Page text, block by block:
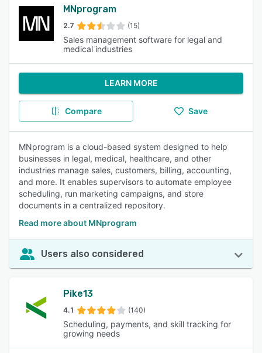
MNprogram
2.7 (15)
Sales management software for legal and
medical industries
LEARN MORE
Compare Save
MNprogram is a cloud-based system designed to help
businesses in legal, medical, healthcare, and other
industries manage sales, customers, billing, accounting,
and more. It enables supervisors to automate employee
scheduling, run marketing campaigns, and store
documents in a centralized repository.
Read more about MNprogram
Users also considered
Pike13
4.1 (140)
Scheduling, payments, and skill tracking for
growing needs